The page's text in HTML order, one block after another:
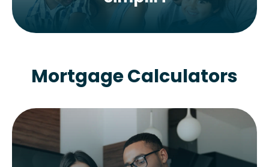
Mortgage Calculators